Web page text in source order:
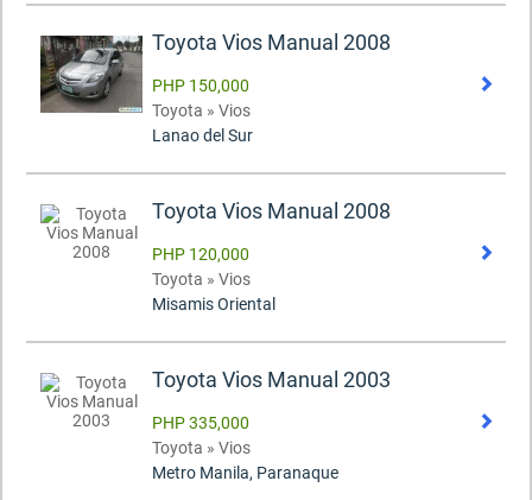
Toyota Vios Manual 2008
PHP 150,000
Toyota » Vios
Lanao del Sur
Toyota Vios Manual 2008
PHP 120,000
Toyota » Vios
Misamis Oriental
Toyota Vios Manual 2003
PHP 335,000
Toyota » Vios
Metro Manila, Paranaque